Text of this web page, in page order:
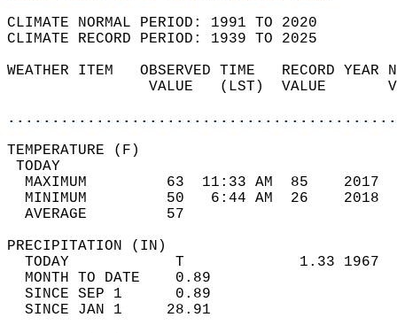
CLIMATE NORMAL PERIOD: 1991 TO 2020
CLIMATE RECORD PERIOD: 1939 TO 2025
WEATHER ITEM   OBSERVED TIME   RECORD
VALUE   (LST)  VALUE
MAXIMUM         63  11:33 AM  85
MINIMUM         50   6:44 AM  26
AVERAGE         57
TODAY            T             1.33
MONTH TO DATE    0.89
SINCE SEP 1      0.89
SINCE JAN 1     28.91